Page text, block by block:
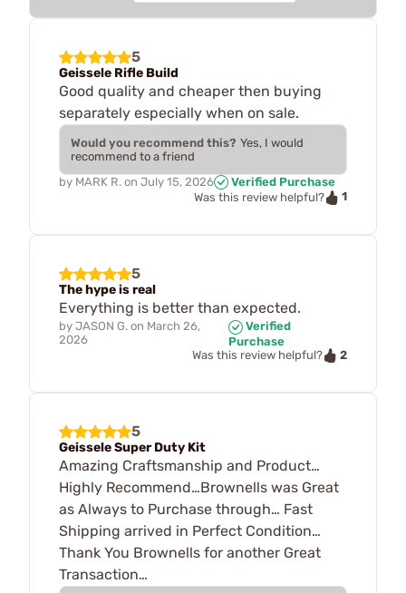
5
Geissele Rifle Build
Good quality and cheaper then buying
separately especially when on sale.
Would you recommend this? Yes, I would
recommend to a friend
by MARK R. on July 15, 2026
Verified Purchase
Was this review helpful?
1
5
The hype is real
Everything is better than expected.
by JASON G. on March 26,
2026
Verified
Purchase
Was this review helpful?
2
5
Geissele Super Duty Kit
Amazing Craftsmanship and Product…
Highly Recommend…Brownells was Great
as Always to Purchase through… Fast
Shipping arrived in Perfect Condition…
Thank You Brownells for another Great
Transaction…